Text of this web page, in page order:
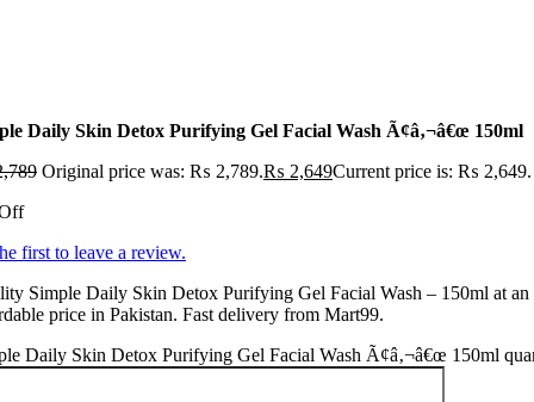
Daily Skin Detox Purifying Gel Facial Wash Ã¢â‚¬â€œ 150ml
Original price was: ₨ 2,789.₨ 2,649Current price is: ₨ 2,649.
first to leave a review.
Simple Daily Skin Detox Purifying Gel Facial Wash – 150ml at an
price in Pakistan. Fast delivery from Mart99.
Daily Skin Detox Purifying Gel Facial Wash Ã¢â‚¬â€œ 150ml